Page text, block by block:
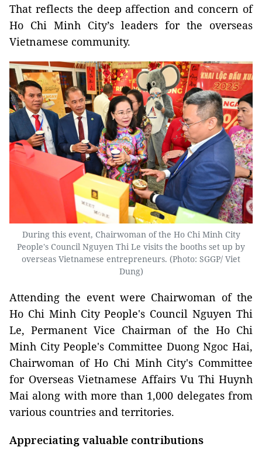
That reflects the deep affection and concern of
Ho Chi Minh City’s leaders for the overseas
Vietnamese community.
During this event, Chairwoman of the Ho Chi Minh City
People's Council Nguyen Thi Le visits the booths set up by
overseas Vietnamese entrepreneurs. (Photo: SGGP/ Viet
Dung)
Attending the event were Chairwoman of the
Ho Chi Minh City People's Council Nguyen Thi
Le, Permanent Vice Chairman of the Ho Chi
Minh City People's Committee Duong Ngoc Hai,
Chairwoman of Ho Chi Minh City's Committee
for Overseas Vietnamese Affairs Vu Thi Huynh
Mai along with more than 1,000 delegates from
various countries and territories.
Appreciating valuable contributions